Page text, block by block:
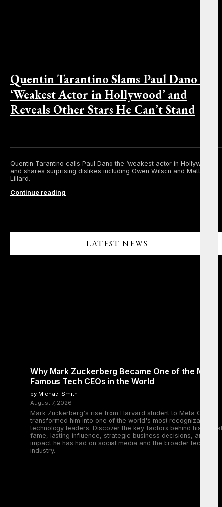
LATEST NEWS
Why Mark Zuckerberg Became One of the Most
Famous Tech CEOs in the World
by Michael Smith
August 7, 2026
Mark Zuckerberg's rise from Harvard student to Meta CEO
transformed him into one of the world's most recognizable
technology leaders. Discover the key factors behind his global
fame, lasting influence, strategic business decisions, and the
impact he has had on social media and the broader tech
industry.
Quentin Tarantino Slams Paul Dano as
‘Weakest Actor in Hollywood’ and
Reveals Other Stars He Can’t Stand
Quentin Tarantino calls Paul Dano the ‘weakest actor in Hollywood’
and shares surprising dislikes including Owen Wilson and Matthew
Lillard.
Continue reading
Slams